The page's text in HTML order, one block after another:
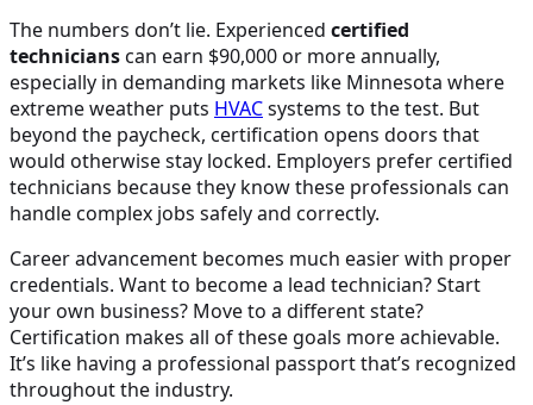
The numbers don’t lie. Experienced certified
technicianscan earn $90,000 or more annually,
especially in demanding markets like Minnesota where
extreme weather puts HVACsystems to the test. But
beyond the paycheck, certification opens doors that
would otherwise stay locked. Employers prefer certified
technicians because they know these professionals can
handle complex jobs safely and correctly.
Career advancement becomes much easier with proper
credentials. Want to become a lead technician? Start
your own business? Move to a different state?
Certification makes all of these goals more achievable.
It’s like having a professional passport that’s recognized
throughout the industry.